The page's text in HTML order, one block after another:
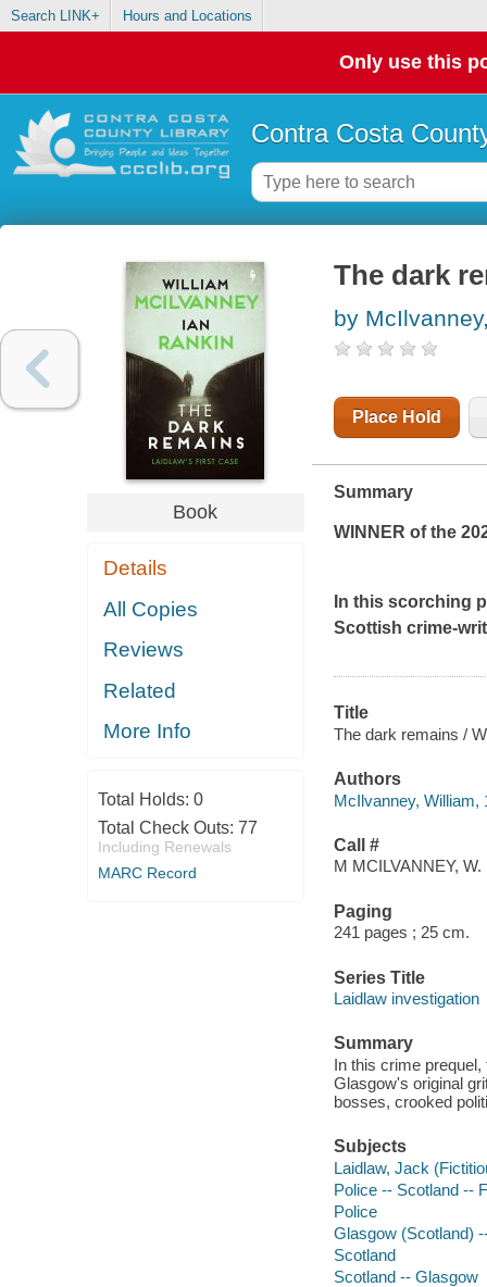
Search LINK+ Hours and Locations
Only use this
Contra Costa
Book
Details
All Copies
Reviews
Related
More Info
Total Holds: 0
Total Check Outs: 77
Including Renewals
MARC Record
The dark
by
Place Hold
Summary
WINNER of the
In this scorching
Scottish crime-
Title
The dark remains /
Authors
McIlvanney, William,
Call #
M MCILVANNEY, W.
Paging
241 pages ; 25 cm.
Series Title
Laidlaw investigation
Summary
In this crime
Glasgow's original
bosses, crooked
Subjects
Laidlaw, Jack
Police -- Scotland --
Police
Glasgow (Scotland)
Scotland
Scotland -- Glasgow